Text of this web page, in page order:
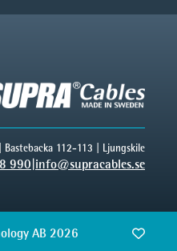
Bastebacka 112-113 | Ljungskile
990|info@supracables.se
AB 2026